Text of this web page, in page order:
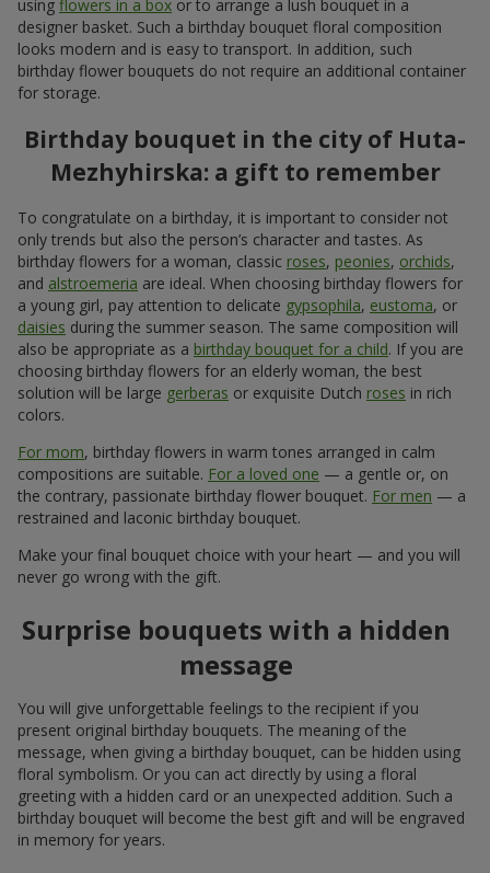
using flowers in a box or to arrange a lush bouquet in a
designer basket. Such a birthday bouquet floral composition
looks modern and is easy to transport. In addition, such
birthday flower bouquets do not require an additional container
for storage.
Birthday bouquet in the city of Huta-
Mezhyhirska: a gift to remember
To congratulate on a birthday, it is important to consider not
only trends but also the person’s character and tastes. As
birthday flowers for a woman, classic roses, peonies, orchids,
and alstroemeria are ideal. When choosing birthday flowers for
a young girl, pay attention to delicate gypsophila, eustoma, or
daisies during the summer season. The same composition will
also be appropriate as a birthday bouquet for a child. If you are
choosing birthday flowers for an elderly woman, the best
solution will be large gerberas or exquisite Dutch roses in rich
colors.
For mom, birthday flowers in warm tones arranged in calm
compositions are suitable. For a loved one — a gentle or, on
the contrary, passionate birthday flower bouquet. For men — a
restrained and laconic birthday bouquet.
Make your final bouquet choice with your heart — and you will
never go wrong with the gift.
Surprise bouquets with a hidden
message
You will give unforgettable feelings to the recipient if you
present original birthday bouquets. The meaning of the
message, when giving a birthday bouquet, can be hidden using
floral symbolism. Or you can act directly by using a floral
greeting with a hidden card or an unexpected addition. Such a
birthday bouquet will become the best gift and will be engraved
in memory for years.